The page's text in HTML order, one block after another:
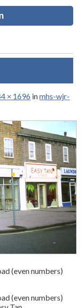
× 1696 inmhs-wjr-
(even numbers)
(even numbers)